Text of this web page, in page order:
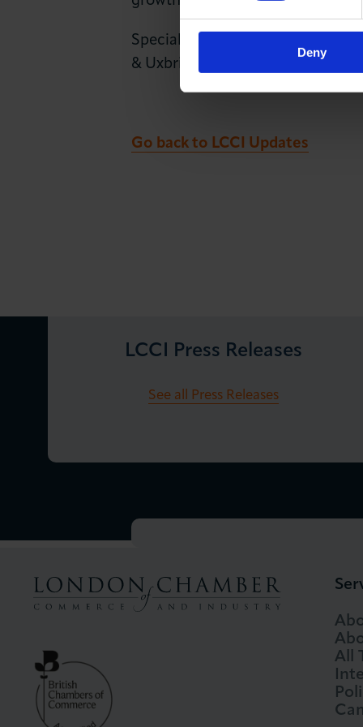
Deny
Special thanks were extended to
& Uxbridge Colleges), the City of
Go back to LCCI Updates
LCCI Press Releases
See all Press Releases
All